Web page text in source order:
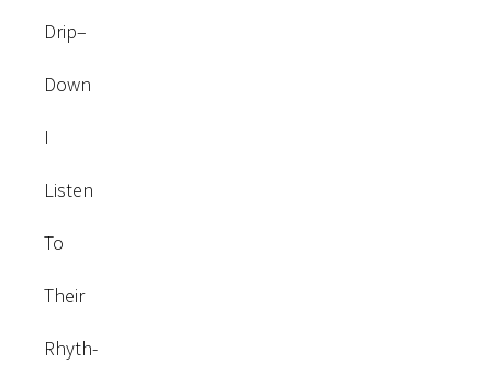
Drip–
Down
I
Listen
To
Their
Rhyth-